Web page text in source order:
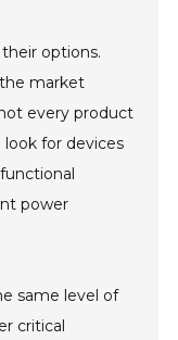
options.
market
every product
for devices
power
same level of
critical